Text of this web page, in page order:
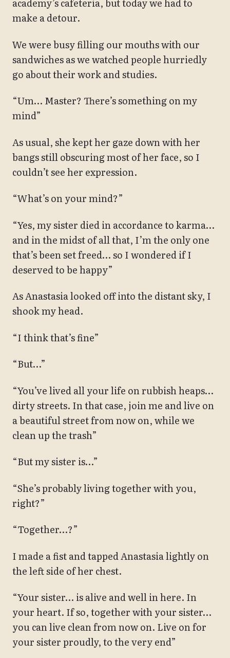
academy’s cafeteria, but today we had to
make a detour.
We were busy filling our mouths with our
sandwiches as we watched people hurriedly
go about their work and studies.
“Um… Master? There’s something on my
mind”
As usual, she kept her gaze down with her
bangs still obscuring most of her face, so I
couldn’t see her expression.
“What’s on your mind?”
“Yes, my sister died in accordance to karma…
and in the midst of all that, I’m the only one
that’s been set freed… so I wondered if I
deserved to be happy”
As Anastasia looked off into the distant sky, I
shook my head.
“I think that’s fine”
“But…”
“You’ve lived all your life on rubbish heaps…
dirty streets. In that case, join me and live on
a beautiful street from now on, while we
clean up the trash”
“But my sister is…”
“She’s probably living together with you,
right?”
“Together…?”
I made a fist and tapped Anastasia lightly on
the left side of her chest.
“Your sister… is alive and well in here. In
your heart. If so, together with your sister…
you can live clean from now on. Live on for
your sister proudly, to the very end”